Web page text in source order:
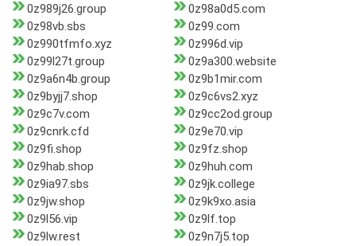
0z989j26.group
0z98a0d5.com
0z98vb.sbs
0z99.com
0z990tfmfo.xyz
0z996d.vip
0z99l27t.group
0z9a300.website
0z9a6n4b.group
0z9b1mir.com
0z9byjj7.shop
0z9c6vs2.xyz
0z9c7v.com
0z9cc2od.group
0z9cnrk.cfd
0z9e70.vip
0z9fi.shop
0z9fz.shop
0z9hab.shop
0z9huh.com
0z9ia97.sbs
0z9jk.college
0z9jw.shop
0z9k9xo.asia
0z9l56.vip
0z9lf.top
0z9lw.rest
0z9n7j5.top